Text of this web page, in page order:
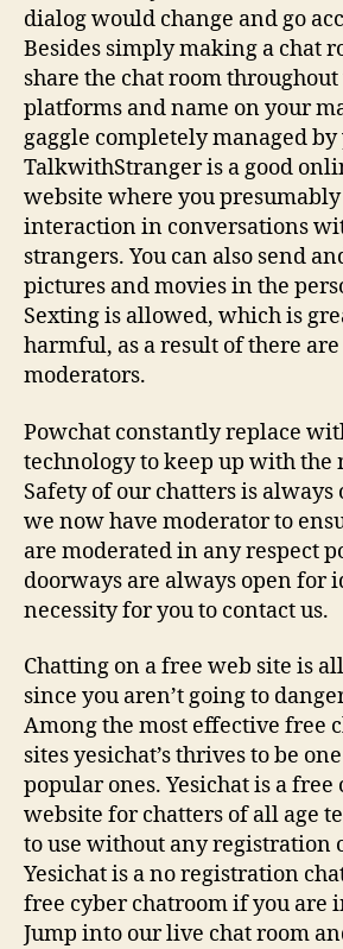
dialog would change and go
Besides simply making a chat
share the chat room
platforms and name on your
gaggle completely managed by
TalkwithStranger is a good
website where you presumably
interaction in conversations
strangers. You can also send
pictures and movies in the
Sexting is allowed, which is
harmful, as a result of there
moderators.
Powchat constantly replace
technology to keep up with
Safety of our chatters is
we now have moderator to
are moderated in any respect
doorways are always open for
necessity for you to contact us.
Chatting on a free web site is
since you aren’t going to
Among the most effective free
sites yesichat’s thrives to be
popular ones. Yesichat is a free
website for chatters of all age
to use without any registration
Yesichat is a no registration
free cyber chatroom if you are
Jump into our live chat room